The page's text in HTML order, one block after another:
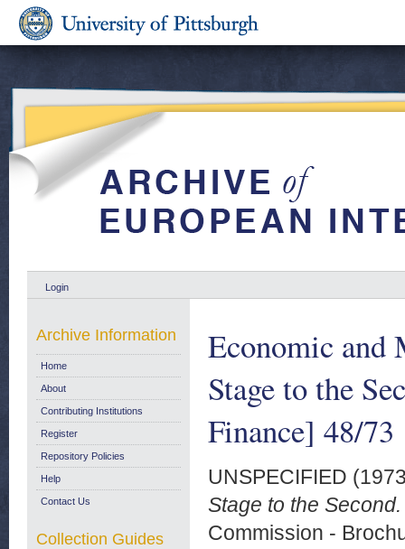
Login
Economic and
Stage to the
Finance] 48/73
UNSPECIFIED
Stage to the
Commission -
Archive Information
Home
About
Contributing Institutions
Register
Repository Policies
Help
Contact Us
Collection Guides